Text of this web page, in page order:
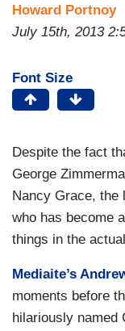
Howard Portnoy
July 15th, 2013
Font Size
Despite the fact
George
Nancy Grace, the
who has become
things in the
Mediaite’s
moments before
hilariously named